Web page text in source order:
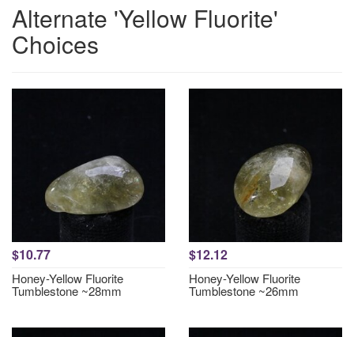
Alternate 'Yellow Fluorite'
Choices
$10.77
Honey-Yellow Fluorite
Tumblestone ~28mm
$12.12
Honey-Yellow Fluorite
Tumblestone ~26mm